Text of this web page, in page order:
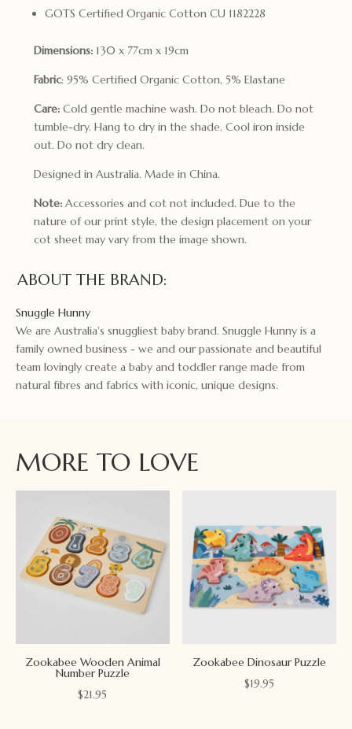
GOTS Certified Organic Cotton CU 1182228
Dimensions: 130 x 77cm x 19cm
Fabric: 95% Certified Organic Cotton, 5% Elastane
Care: Cold gentle machine wash. Do not bleach. Do not
tumble-dry. Hang to dry in the shade. Cool iron inside
out. Do not dry clean.
Designed in Australia. Made in China.
Note:Accessories and cot not included. Due to the
nature of our print style, the design placement on your
cot sheet may vary from the image shown.
ABOUT THE BRAND:
Snuggle Hunny
We are Australia's snuggliest baby brand. Snuggle Hunny is a
family owned business - we and our passionate and beautiful
team lovingly create a baby and toddler range made from
natural fibres and fabrics with iconic, unique designs.
MORE TO LOVE
Zookabee Wooden Animal
Number Puzzle
$21.95
Zookabee Dinosaur Puzzle
$19.95